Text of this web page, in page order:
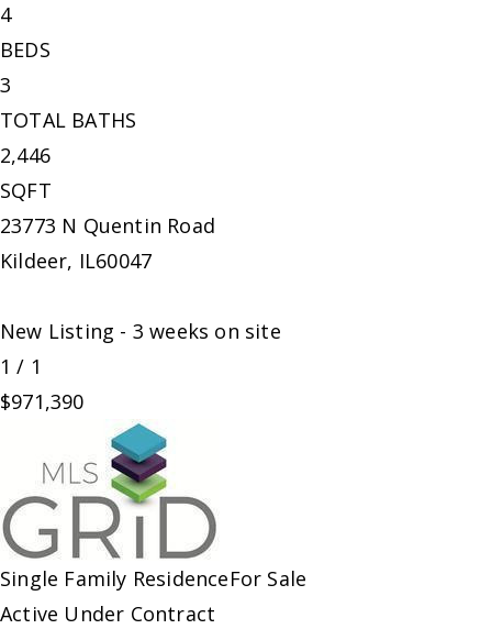
4
BEDS
3
TOTAL BATHS
2,446
SQFT
23773 N Quentin Road
Kildeer, IL60047
New Listing - 3 weeks on site
1 / 1
$971,390
Single Family ResidenceFor Sale
Active Under Contract